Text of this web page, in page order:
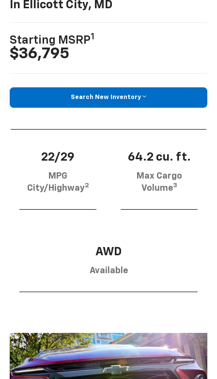
In Ellicott City, MD
Starting MSRP1
$36,795
Search New Inventory
22/29
MPG
City/Highway2
64.2 cu. ft.
Max Cargo
Volume3
AWD
Available